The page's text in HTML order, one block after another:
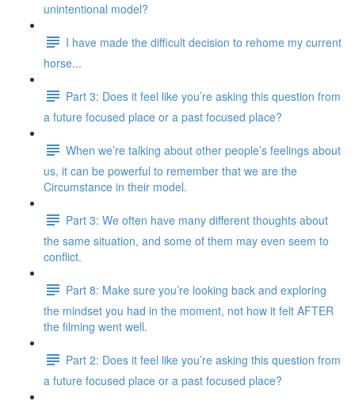
unintentional model?
I have made the difficult decision to rehome my current
horse...
Part 3: Does it feel like you’re asking this question from
a future focused place or a past focused place?
When we’re talking about other people’s feelings about
us, it can be powerful to remember that we are the
Circumstance in their model.
Part 3: We often have many different thoughts about
the same situation, and some of them may even seem to
conflict.
Part 8: Make sure you’re looking back and exploring
the mindset you had in the moment, not how it felt AFTER
the filming went well.
Part 2: Does it feel like you’re asking this question from
a future focused place or a past focused place?